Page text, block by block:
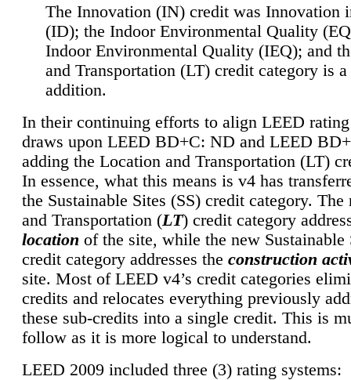
The Innovation (IN) credit was Innovation
(ID); the Indoor Environmental Quality
Indoor Environmental Quality (IEQ); and
and Transportation (LT) credit category is
addition.
In their continuing efforts to align LEED
draws upon LEED BD+C: ND and LEED
adding the Location and Transportation (LT)
In essence, what this means is v4 has
the Sustainable Sites (SS) credit category.
and Transportation (LT) credit category
location of the site, while the new Sustainable
credit category addresses the construction
site. Most of LEED v4’s credit categories
credits and relocates everything previously
these sub-credits into a single credit. This is
follow as it is more logical to understand.
LEED 2009 included three (3) rating systems: